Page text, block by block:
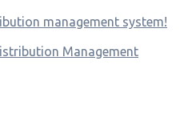
management system!
Management